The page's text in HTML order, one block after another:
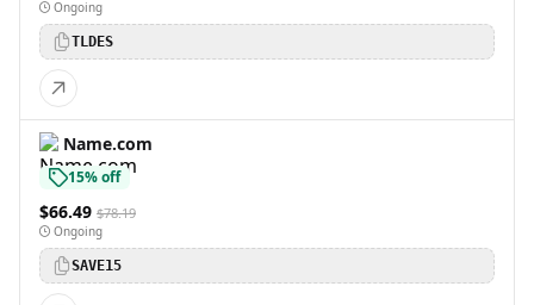
Ongoing
TLDES
Name.com
15% off
$66.49 $78.19
Ongoing
SAVE15